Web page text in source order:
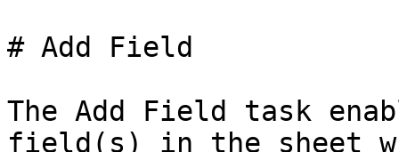
# Add Field
The Add Field task
field(s) in the sheet